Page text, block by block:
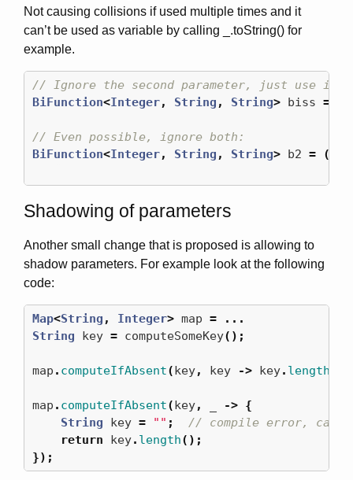
Not causing collisions if used multiple times and it
can’t be used as variable by calling _.toString() for
example.
// Ignore the second parameter, just use i:
BiFunction<Integer, String , String> biss =
// Even possible, ignore both:
BiFunction<Integer, String , String> b2 = (
Shadowing of parameters
Another small change that is proposed is allowing to
shadow parameters. For example look at the following
code:
Map<String , Integer> map =
...
String
key = computeSomeKey();
map . computeIfAbsent(key, key -> key. length
map . computeIfAbsent(key, -> {
String
key = "" ;
// compile error, can't
return
key. length();
});